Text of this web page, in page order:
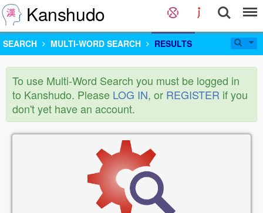
Kanshudo
SEARCH MULTI-WORD SEARCH RESULTS
To use Multi-Word Search you must be logged in
to Kanshudo. Please LOG IN, or REGISTER if you
don't yet have an account.